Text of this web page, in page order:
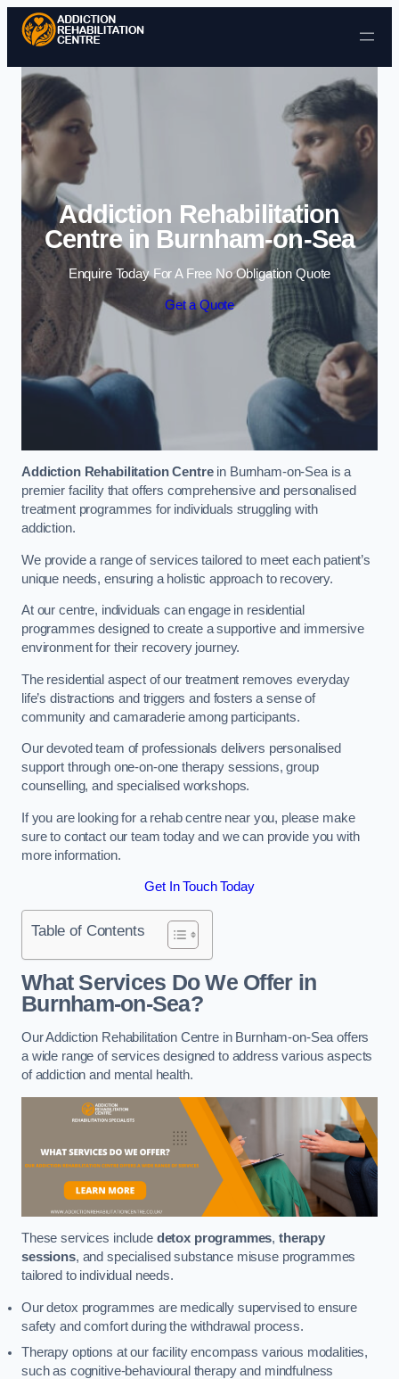
Skip to content
Addiction Rehabilitation
Centre in Burnham-on-Sea
Enquire Today For A Free No Obligation Quote
Get a Quote
Addiction Rehabilitation Centrein Burnham-on-Sea is a
premier facility that offers comprehensive and personalised
treatment programmes for individuals struggling with
addiction.
We provide a range of services tailored to meet each patient’s
unique needs, ensuring a holistic approach to recovery.
At our centre, individuals can engage in residential
programmes designed to create a supportive and immersive
environment for their recovery journey.
The residential aspect of our treatment removes everyday
life’s distractions and triggers and fosters a sense of
community and camaraderie among participants.
Our devoted team of professionals delivers personalised
support through one-on-one therapy sessions, group
counselling, and specialised workshops.
If you are looking for a rehab centre near you, please make
sure to contact our team today and we can provide you with
more information.
Get In Touch Today
Table of Contents
What Services Do We Offer in
Burnham-on-Sea?
Our Addiction Rehabilitation Centre in Burnham-on-Sea offers
a wide range of services designed to address various aspects
of addiction and mental health.
These services include detox programmes,therapy
sessions, and specialised substance misuse programmes
tailored to individual needs.
Our detox programmes are medically supervised to ensure
safety and comfort during the withdrawal process.
Therapy options at our facility encompass various modalities,
such as cognitive-behavioural therapy and mindfulness